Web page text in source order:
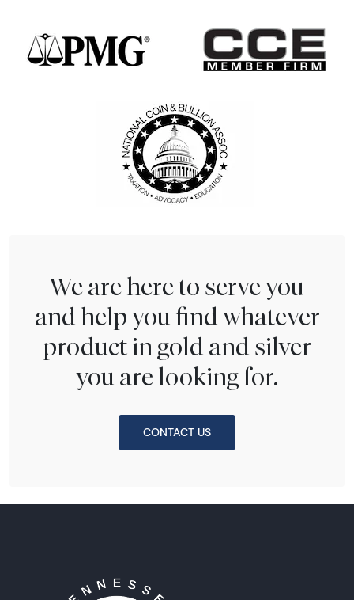
We are here to serve you
and help you find whatever
product in gold and silver
you are looking for.
CONTACT US